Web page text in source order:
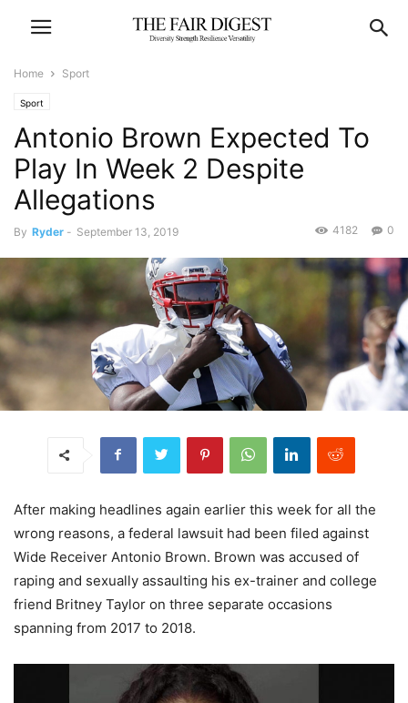
Home Sport
Sport
Antonio Brown Expected To
Play In Week 2 Despite
Allegations
By Ryder - September 13, 2019 0
4182
After making headlines again earlier this week for all the
wrong reasons, a federal lawsuit had been filed against
Wide Receiver Antonio Brown. Brown was accused of
raping and sexually assaulting his ex-trainer and college
friend Britney Taylor on three separate occasions
spanning from 2017 to 2018.